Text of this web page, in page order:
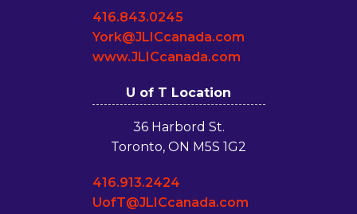
416.843.0245
York@JLICcanada.com
www.JLICcanada.com
U of T Location
36 Harbord St.
Toronto, ON M5S 1G2
416.913.2424
UofT@JLICcanada.com